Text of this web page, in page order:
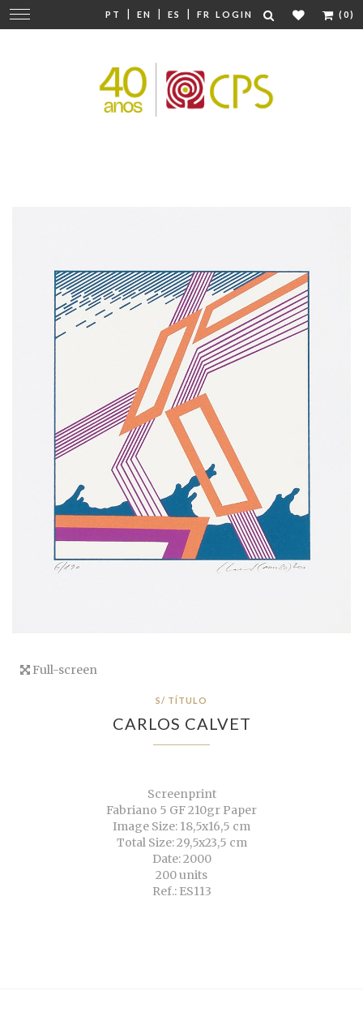
PT | EN | ES | FR LOGIN (0)
Change
navigation
Full-screen
S/ TÍTULO
CARLOS CALVET
Screenprint
Fabriano 5 GF 210gr Paper
Image Size: 18,5x16,5 cm
Total Size: 29,5x23,5 cm
Date: 2000
200 units
Ref.: ES113